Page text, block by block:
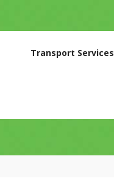
Transport Services